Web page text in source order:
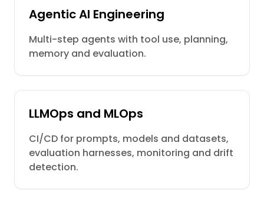
Agentic AI Engineering
Multi-step agents with tool use, planning,
memory and evaluation.
LLMOps and MLOps
CI/CD for prompts, models and datasets,
evaluation harnesses, monitoring and drift
detection.